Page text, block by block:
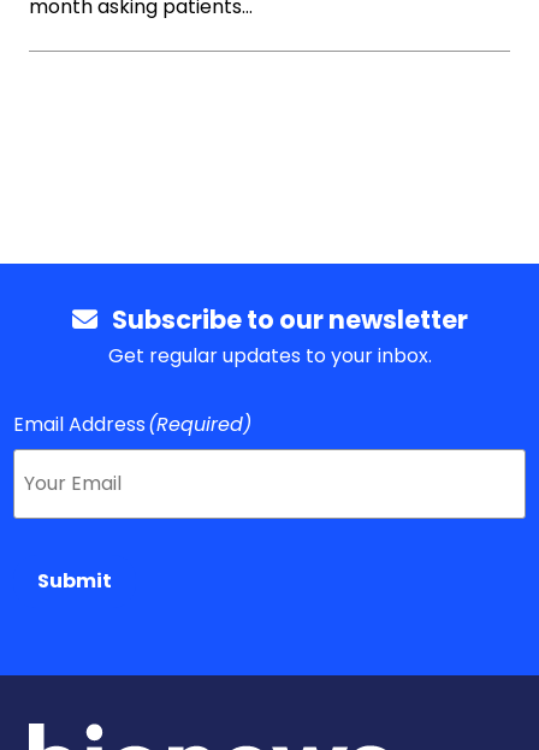
month asking patients…
Subscribe to our newsletter
Get regular updates to your inbox.
Email Address(Required)
Submit